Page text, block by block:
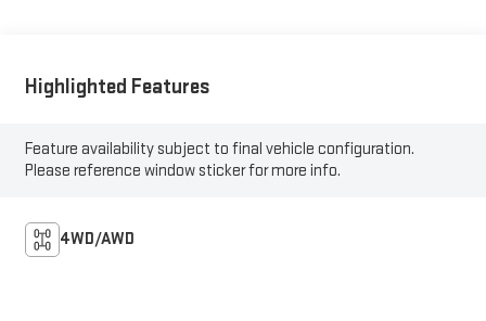
Highlighted Features
Feature availability subject to final vehicle configuration.
Please reference window sticker for more info.
4WD/AWD